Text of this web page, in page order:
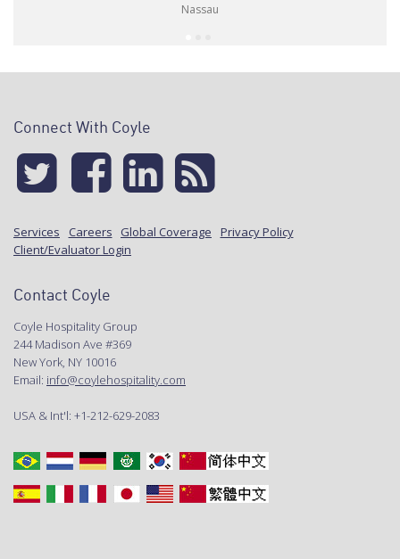
Nassau
Connect With Coyle
Services Careers Global Coverage
Privacy Policy
Client/Evaluator Login
Contact Coyle
Coyle Hospitality Group
244 Madison Ave #369
New York, NY 10016
Email: info@coylehospitality.com
USA & Int'l: +1-212-629-2083